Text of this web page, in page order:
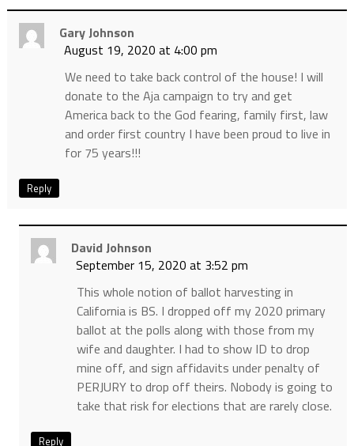
Gary Johnson
August 19, 2020 at 4:00 pm
We need to take back control of the house! I will
donate to the Aja campaign to try and get
America back to the God fearing, family first, law
and order first country I have been proud to live in
for 75 years!!!
Reply
David Johnson
September 15, 2020 at 3:52 pm
This whole notion of ballot harvesting in
California is BS. I dropped off my 2020 primary
ballot at the polls along with those from my
wife and daughter. I had to show ID to drop
mine off, and sign affidavits under penalty of
PERJURY to drop off theirs. Nobody is going to
take that risk for elections that are rarely close.
Reply